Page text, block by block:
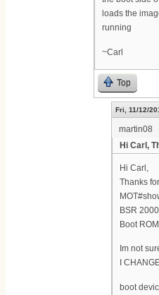
loads the
running
~Carl
Top
Fri, 11/12/
martin08
Hi Carl,
Hi Carl,
Thanks
BSR
Boot
Im not
I
boot